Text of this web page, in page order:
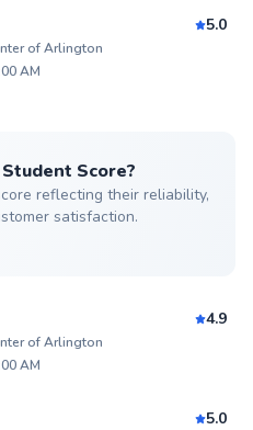
5.0
of Arlington
AM
Score?
reflecting their reliability,
satisfaction.
4.9
of Arlington
AM
5.0